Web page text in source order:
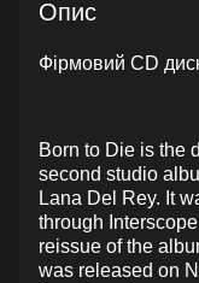
Опис
Фірмовий CD
Born to Die is the
second studio
Lana Del Rey. It
through
reissue of the
was released on